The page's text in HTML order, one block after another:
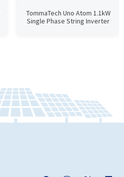
TommaTech Uno Atom 1.1kW
Single Phase String Inverter